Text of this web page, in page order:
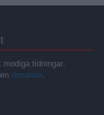
tidningar.
donation.